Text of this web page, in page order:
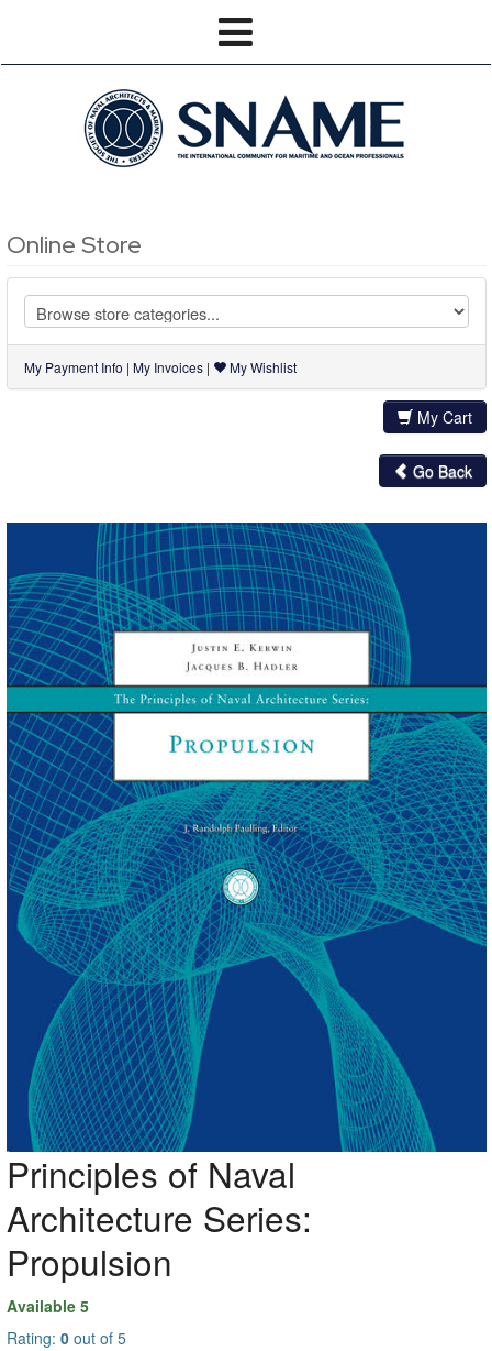
Online Store
My Payment Info | My Invoices | My Wishlist
My Cart
Go Back
Principles of Naval
Architecture Series:
Propulsion
Available 5
Rating: 0 out of 5